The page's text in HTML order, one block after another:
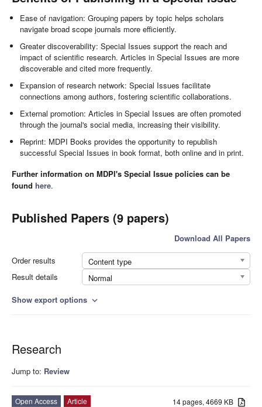
Ease of navigation: Grouping papers by topic helps scholars
navigate broad scope journals more efficiently.
Greater discoverability: Special Issues support the reach and
impact of scientific research. Articles in Special Issues are more
discoverable and cited more frequently.
Expansion of research network: Special Issues facilitate
connections among authors, fostering scientific collaborations.
External promotion: Articles in Special Issues are often promoted
through the journal's social media, increasing their visibility.
Reprint: MDPI Books provides the opportunity to republish
successful Special Issues in book format, both online and in print.
Further information on MDPI's Special Issue policies can be
found here.
Published Papers (9 papers)
Download All Papers
Order results
Content type
Result details
Normal
Show export options expand_more
Research
Jump to: Review
14 pages, 4669 KB
Open Access
Article